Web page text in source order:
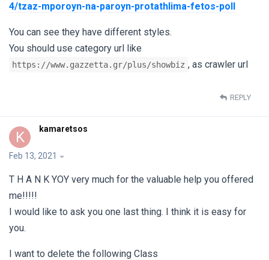
4/tzaz-mporoyn-na-paroyn-protathlima-fetos-poll
You can see they have different styles.
You should use category url like
https://www.gazzetta.gr/plus/showbiz , as crawler url
REPLY
K kamaretsos
Feb 13, 2021
T Η Α Ν Κ ΥΟΥ very much for the valuable help you offered
me!!!!!
I would like to ask you one last thing. I think it is easy for
you.
I want to delete the following Class